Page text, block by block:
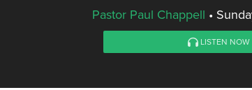
Pastor Paul Chappell •
LISTEN NOW